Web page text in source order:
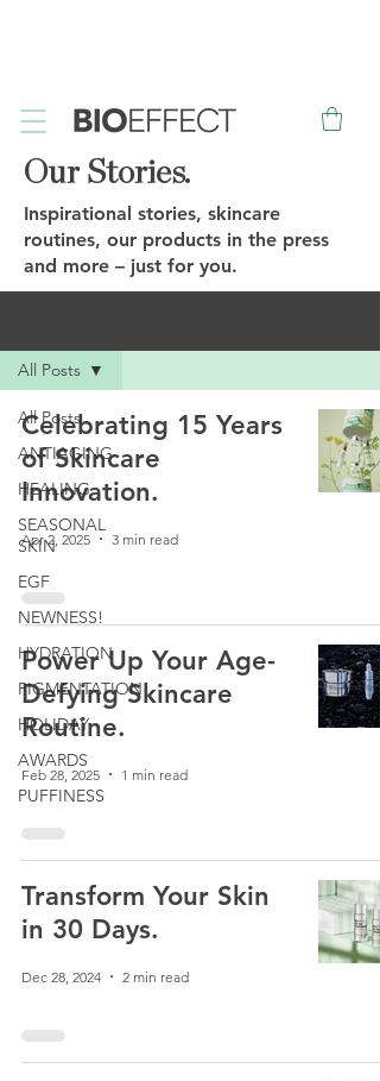
Our Stories.
Inspirational stories, skincare
routines, our products in the press
and more – just for you.
All Posts
ANTIAGING
HEALING
SEASONAL
SKIN
EGF
NEWNESS!
HYDRATION
PIGMENTATION
HOLIDAY
AWARDS
PUFFINESS
All Posts
Celebrating 15 Years
of Skincare
Innovation.
Apr 2, 2025 3 min read
Power Up Your Age-
Defying Skincare
Routine.
Feb 28, 2025 1 min read
Transform Your Skin
in 30 Days.
Dec 28, 2024 2 min read